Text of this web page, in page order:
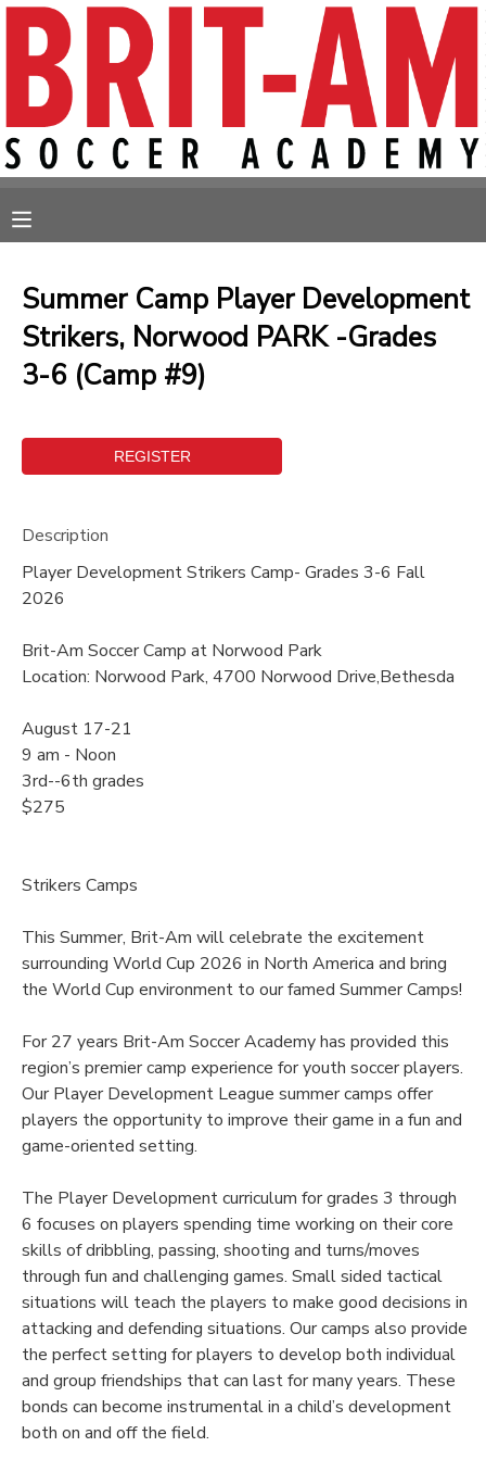
Summer Camp Player Development
Strikers, Norwood PARK -Grades
3-6 (Camp #9)
Description
Player Development Strikers Camp- Grades 3-6 Fall
2026
Brit-Am Soccer Camp at Norwood Park
Location: Norwood Park, 4700 Norwood Drive,Bethesda
August 17-21
9 am - Noon
3rd--6th grades
$275
Strikers Camps
This Summer, Brit-Am will celebrate the excitement
surrounding World Cup 2026 in North America and bring
the World Cup environment to our famed Summer Camps!
For 27 years Brit-Am Soccer Academy has provided this
region’s premier camp experience for youth soccer players.
Our Player Development League summer camps offer
players the opportunity to improve their game in a fun and
game-oriented setting.
The Player Development curriculum for grades 3 through
6 focuses on players spending time working on their core
skills of dribbling, passing, shooting and turns/moves
through fun and challenging games. Small sided tactical
situations will teach the players to make good decisions in
attacking and defending situations. Our camps also provide
the perfect setting for players to develop both individual
and group friendships that can last for many years. These
bonds can become instrumental in a child’s development
both on and off the field.
MY ACCOUNT
OVERVIEW
RESERVATIONS